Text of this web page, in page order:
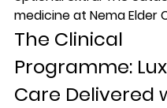
medicine at Nema Elder
The Clinical
Programme:
Care Delivered